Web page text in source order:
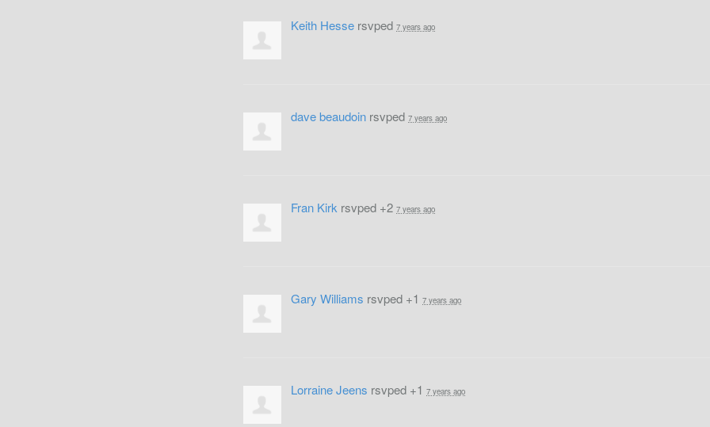
Keith Hesse rsvped 7 years ago
dave beaudoin rsvped 7 years ago
Fran Kirk rsvped +2 7 years ago
Gary Williams rsvped +1 7 years ago
Lorraine Jeens rsvped +1 7 years ago